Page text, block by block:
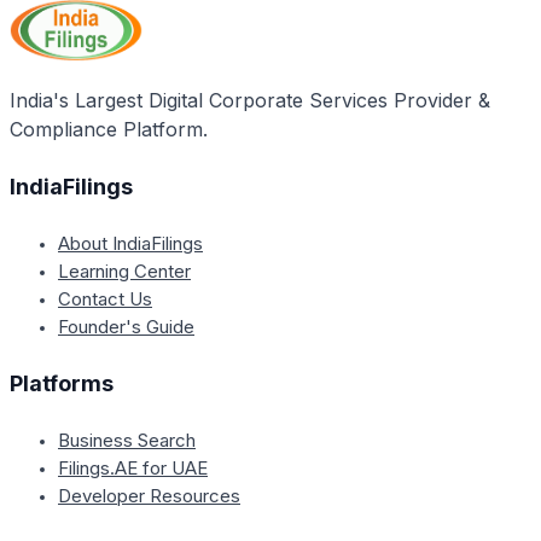
and providing a registry of skills. It also aims to
encourage employability, skill development, and
Indian market requirements.
India's Largest Digital Corporate Services Provider &
Compliance Platform.
IndiaFilings
About IndiaFilings
Learning Center
Contact Us
Founder's Guide
Platforms
Business Search
Filings.AE for UAE
Developer Resources